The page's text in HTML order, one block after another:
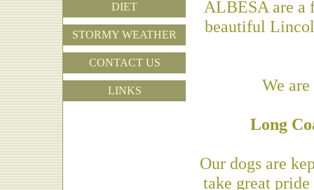
DIET
STORMY WEATHER
CONTACT US
LINKS
ALBESA are a
beautiful
We
Long
Our dogs are
take great